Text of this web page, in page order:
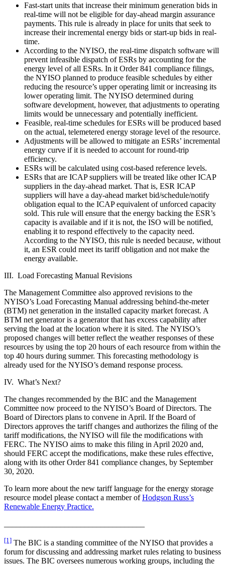
Fast-start units that increase their minimum generation bids in
real-time will not be eligible for day-ahead margin assurance
payments. This rule is already in place for units that seek to
increase their incremental energy bids or start-up bids in real-
time.
According to the NYISO, the real-time dispatch software will
prevent infeasible dispatch of ESRs by accounting for the
energy level of all ESRs. In it Order 841 compliance filings,
the NYISO planned to produce feasible schedules by either
reducing the resource’s upper operating limit or increasing its
lower operating limit. The NYISO determined during
software development, however, that adjustments to operating
limits would be unnecessary and potentially inefficient.
Feasible, real-time schedules for ESRs will be produced based
on the actual, telemetered energy storage level of the resource.
Adjustments will be allowed to mitigate an ESRs’ incremental
energy curve if it is needed to account for round-trip
efficiency.
ESRs will be calculated using cost-based reference levels.
ESRs that are ICAP suppliers will be treated like other ICAP
suppliers in the day-ahead market. That is, ESR ICAP
suppliers will have a day-ahead market bid/schedule/notify
obligation equal to the ICAP equivalent of unforced capacity
sold. This rule will ensure that the energy backing the ESR’s
capacity is available and if it is not, the ISO will be notified,
enabling it to respond effectively to the capacity need.
According to the NYISO, this rule is needed because, without
it, an ESR could meet its tariff obligation and not make the
energy available.
III. Load Forecasting Manual Revisions
The Management Committee also approved revisions to the
NYISO’s Load Forecasting Manual addressing behind-the-meter
(BTM) net generation in the installed capacity market forecast. A
BTM net generator is a generator that has excess capability after
serving the load at the location where it is sited. The NYISO’s
proposed changes will better reflect the weather responses of these
resources by using the top 20 hours of each resource from within the
top 40 hours during summer. This forecasting methodology is
already used for the NYISO’s demand response process.
IV. What’s Next?
The changes recommended by the BIC and the Management
Committee now proceed to the NYISO’s Board of Directors. The
Board of Directors plans to convene in April. If the Board of
Directors approves the tariff changes and authorizes the filing of the
tariff modifications, the NYISO will file the modifications with
FERC. The NYISO aims to make this filing in April 2020 and,
should FERC accept the modifications, make these rules effective,
along with its other Order 841 compliance changes, by September
30, 2020.
To learn more about the new tariff language for the energy storage
resource model please contact a member ofHodgson Russ’s
Renewable Energy Practice.
[1] The BIC is a standing committee of the NYISO that provides a
forum for discussing and addressing market rules relating to business
issues. The BIC oversees numerous working groups, including the